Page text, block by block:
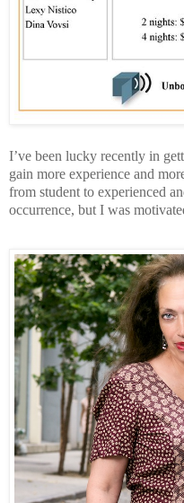
I’ve been lucky recently in
gain more experience and
from student to experienced
occurrence, but I was